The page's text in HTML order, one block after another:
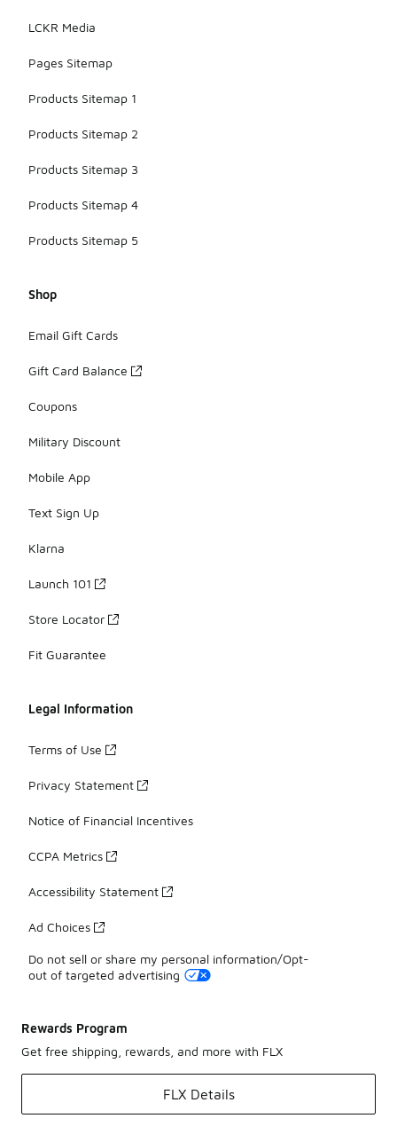
LCKR Media
Pages Sitemap
Products Sitemap 1
Products Sitemap 2
Products Sitemap 3
Products Sitemap 4
Products Sitemap 5
Shop
Email Gift Cards
Gift Card Balance
Coupons
Military Discount
Mobile App
Text Sign Up
Klarna
Launch 101
Store Locator
Fit Guarantee
Legal Information
Terms of Use
Privacy Statement
Notice of Financial Incentives
CCPA Metrics
Accessibility Statement
Ad Choices
Do not sell or share my personal information/Opt-
out of targeted advertising
Rewards Program
Get free shipping, rewards, and more with FLX
FLX Details